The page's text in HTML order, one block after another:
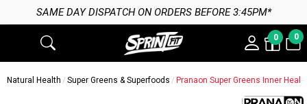
DAY DISPATCH ON ORDERS BEFORE 3:45PM*
0 0
Natural Health Super Greens & Superfoods Pranaon Super Greens Inner